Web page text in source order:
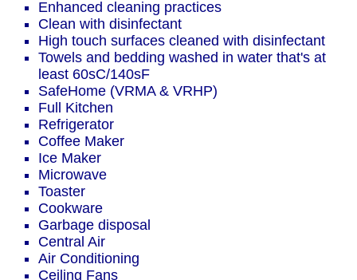
Enhanced cleaning practices
Clean with disinfectant
High touch surfaces cleaned with disinfectant
Towels and bedding washed in water that's at
least 60sC/140sF
SafeHome (VRMA & VRHP)
Full Kitchen
Refrigerator
Coffee Maker
Ice Maker
Microwave
Toaster
Cookware
Garbage disposal
Central Air
Air Conditioning
Ceiling Fans